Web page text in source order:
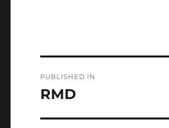
navigation
PUBLISHED IN
RMD